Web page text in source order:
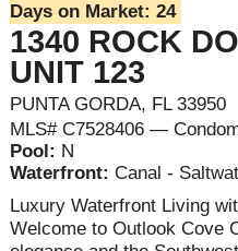
Days on Market: 24
1340 ROCK
UNIT 123
PUNTA GORDA, FL 33950
MLS# C7528406 —
Pool: N
Waterfront: Canal -
Luxury Waterfront Living
Welcome to Outlook Cove